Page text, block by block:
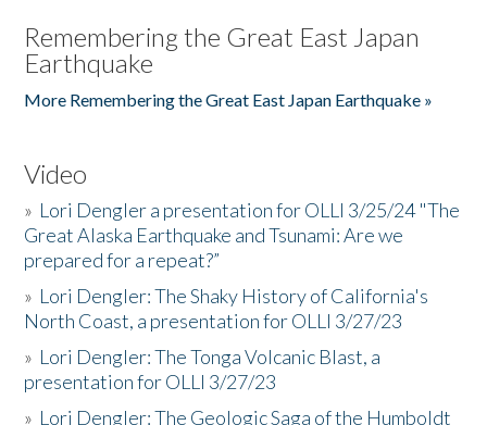
Remembering the Great East Japan
Earthquake
More Remembering the Great East Japan Earthquake »
Video
» Lori Dengler a presentation for OLLI 3/25/24 "The
Great Alaska Earthquake and Tsunami: Are we
prepared for a repeat?”
» Lori Dengler: The Shaky History of California's
North Coast, a presentation for OLLI 3/27/23
» Lori Dengler: The Tonga Volcanic Blast, a
presentation for OLLI 3/27/23
» Lori Dengler: The Geologic Saga of the Humboldt